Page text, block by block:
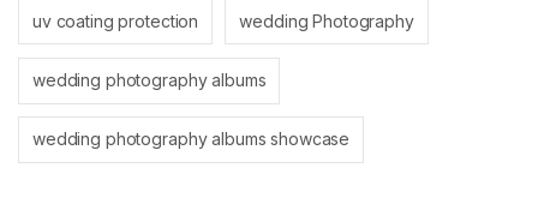
uv coating protection wedding Photography
wedding photography albums
wedding photography albums showcase